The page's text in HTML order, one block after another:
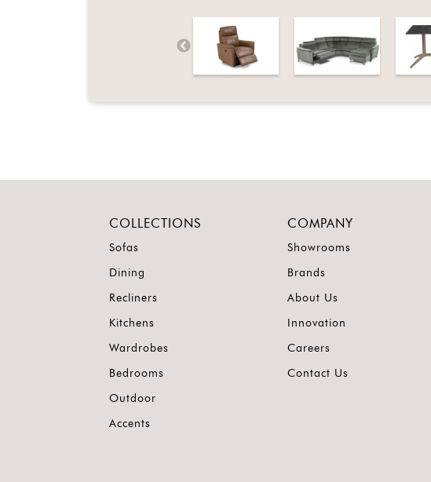
COLLECTIONS
Sofas
Dining
Recliners
Kitchens
Wardrobes
Bedrooms
Outdoor
Accents
COMPANY
Showrooms
Brands
About Us
Innovation
Careers
Contact Us